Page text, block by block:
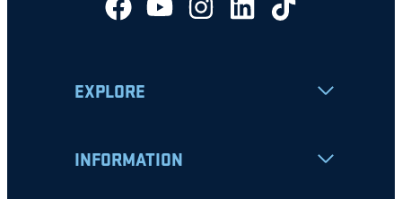
EXPLORE
INFORMATION